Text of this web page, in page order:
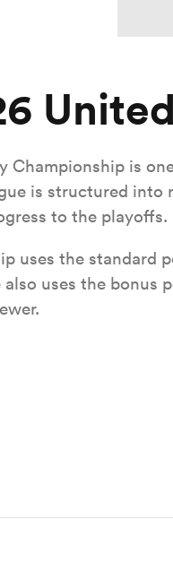
Championship is
is structured into
to the playoffs.
uses the standard
also uses the